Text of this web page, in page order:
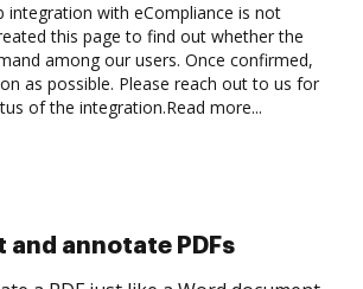
integration with eCompliance is not
this page to find out whether the
among our users. Once confirmed,
as possible. Please reach out to us for
of the integration.Read more...